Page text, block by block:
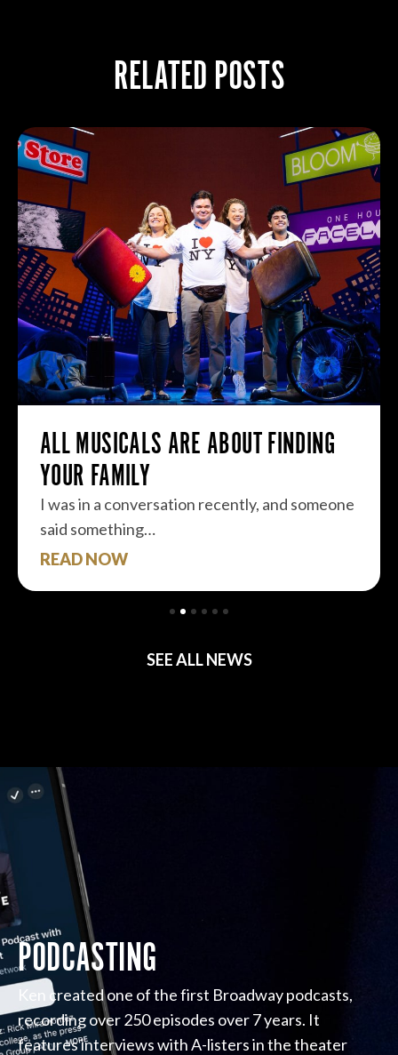
RELATED POSTS
ALL MUSICALS ARE ABOUT FINDING
YOUR FAMILY
I was in a conversation recently, and someone
said something…
READ NOW
SEE ALL NEWS
PODCASTING
Ken created one of the first Broadway podcasts,
recording over 250 episodes over 7 years. It
features interviews with A-listers in the theater